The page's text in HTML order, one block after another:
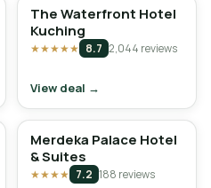
The Waterfront Hotel
Kuching
★★★★★ 8.7 2,044 reviews
View deal →
Merdeka Palace Hotel
& Suites
★★★★ 7.2 188 reviews